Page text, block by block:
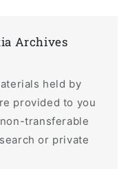
Archives
held by
provided to you
transferable
or private